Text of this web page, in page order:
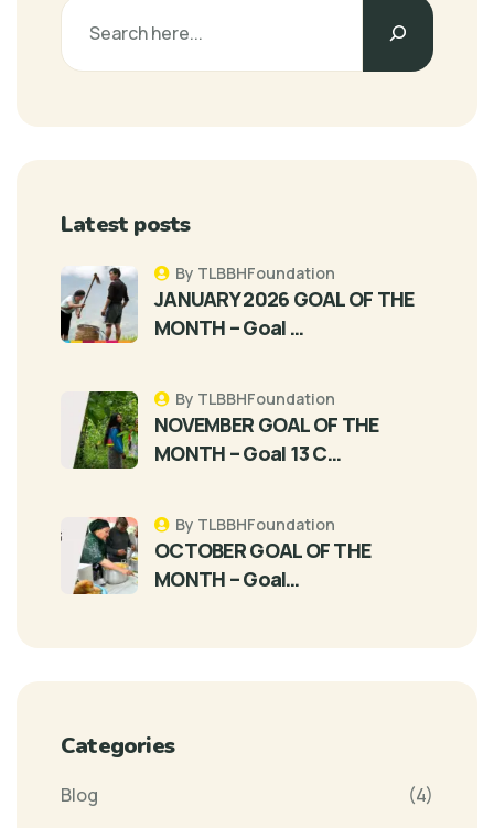
Latest posts
JANUARY 2026 GOAL OF THE
MONTH – Goal …
By TLBBHFoundation
NOVEMBER GOAL OF THE
MONTH – Goal 13 C…
By TLBBHFoundation
OCTOBER GOAL OF THE
MONTH – Goal…
By TLBBHFoundation
Categories
Blog
(4)